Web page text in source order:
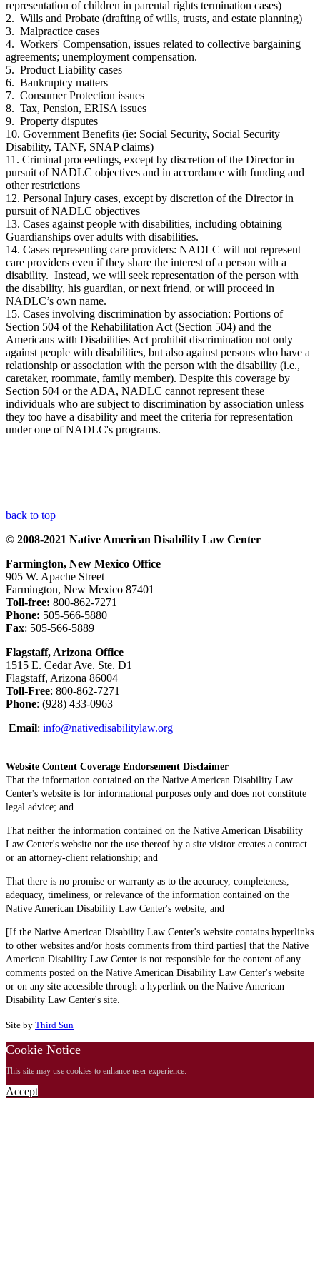
representation of children in parental rights termination cases)
2. Wills and Probate (drafting of wills, trusts, and estate planning)
3. Malpractice cases
4. Workers' Compensation, issues related to collective bargaining
agreements; unemployment compensation.
5. Product Liability cases
6. Bankruptcy matters
7. Consumer Protection issues
8. Tax, Pension, ERISA issues
9. Property disputes
10. Government Benefits (ie: Social Security, Social Security
Disability, TANF, SNAP claims)
11. Criminal proceedings, except by discretion of the Director in
pursuit of NADLC objectives and in accordance with funding and
other restrictions
12. Personal Injury cases, except by discretion of the Director in
pursuit of NADLC objectives
13. Cases against people with disabilities, including obtaining
Guardianships over adults with disabilities.
14. Cases representing care providers: NADLC will not represent
care providers even if they share the interest of a person with a
disability. Instead, we will seek representation of the person with
the disability, his guardian, or next friend, or will proceed in
NADLC’s own name.
15. Cases involving discrimination by association: Portions of
Section 504 of the Rehabilitation Act (Section 504) and the
Americans with Disabilities Act prohibit discrimination not only
against people with disabilities, but also against persons who have a
relationship or association with the person with the disability (i.e.,
caretaker, roommate, family member). Despite this coverage by
Section 504 or the ADA, NADLC cannot represent these
individuals who are subject to discrimination by association unless
they too have a disability and meet the criteria for representation
under one of NADLC's programs.
back to top
© 2008-2021 Native American Disability Law Center
Farmington, New Mexico Office
905 W. Apache Street
Farmington, New Mexico 87401
Toll-free: 800-862-7271
Phone: 505-566-5880
Fax: 505-566-5889
Flagstaff, Arizona Office
1515 E. Cedar Ave. Ste. D1
Flagstaff, Arizona 86004
Toll-Free: 800-862-7271
Phone: (928) 433-0963
Email: info@nativedisabilitylaw.org
Website Content Coverage Endorsement Disclaimer
That the information contained on the Native American Disability Law
Center's website is for informational purposes only and does not constitute
legal advice; and
That neither the information contained on the Native American Disability
Law Center's website nor the use thereof by a site visitor creates a contract
or an attorney-client relationship; and
That there is no promise or warranty as to the accuracy, completeness,
adequacy, timeliness, or relevance of the information contained on the
Native American Disability Law Center's website; and
[If the Native American Disability Law Center's website contains hyperlinks
to other websites and/or hosts comments from third parties] that the Native
American Disability Law Center is not responsible for the content of any
comments posted on the Native American Disability Law Center's website
or on any site accessible through a hyperlink on the Native American
Disability Law Center's site.
Site by Third Sun
Cookie Notice
This site may use cookies to enhance user experience.
Accept